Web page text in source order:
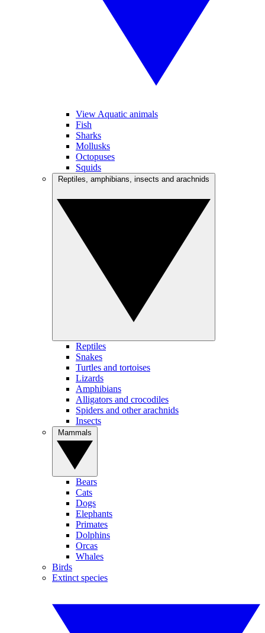
View Aquatic animals
Fish
Sharks
Mollusks
Octopuses
Squids
Reptiles
Snakes
Turtles and tortoises
Lizards
Amphibians
Alligators and crocodiles
Spiders and other arachnids
Insects
Bears
Cats
Dogs
Elephants
Primates
Dolphins
Orcas
Whales
Birds
Extinct species